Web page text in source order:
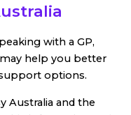
with a GP,
help you better
options.
Australia and the